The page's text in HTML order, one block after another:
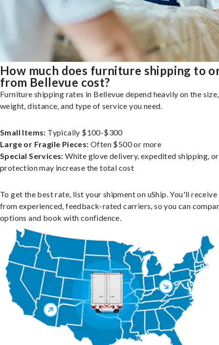
How much does furniture shipping to
from Bellevue cost?
Furniture shipping rates in Bellevue depend heavily on the size,
weight, distance, and type of service you need.
Small Items: Typically $100-$300
Large or Fragile Pieces: Often $500 or more
Special Services: White glove delivery, expedited shipping,
protection may increase the total cost
To get the best rate, list your shipment on uShip. You'll
from experienced, feedback-rated carriers, so you can
options and book with confidence.